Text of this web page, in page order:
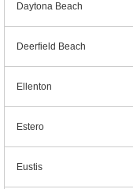
Daytona Beach
Deerfield Beach
Ellenton
Estero
Eustis